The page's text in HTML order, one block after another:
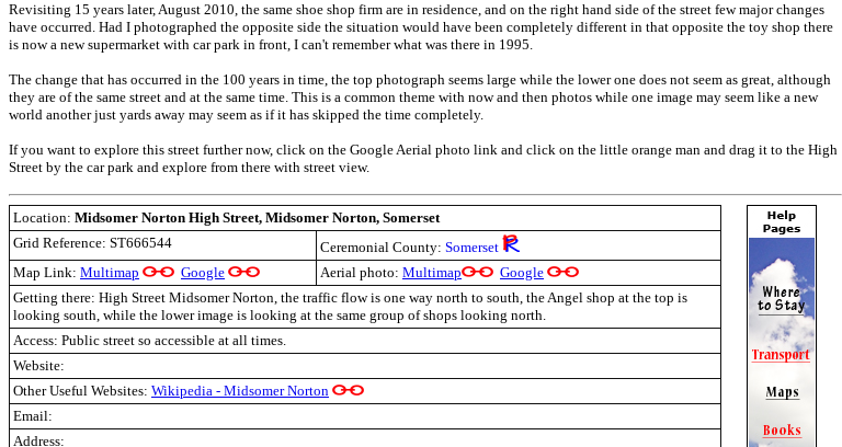
Revisiting 15 years later, August 2010, the same shoe shop firm are in residence, and on the right hand side of the street few major changes
have occurred. Had I photographed the opposite side the situation would have been completely different in that opposite the toy shop there
is now a new supermarket with car park in front, I can't remember what was there in 1995.
The change that has occurred in the 100 years in time, the top photograph seems large while the lower one does not seem as great, although
they are of the same street and at the same time. This is a common theme with now and then photos while one image may seem like a new
world another just yards away may seem as if it has skipped the time completely.
If you want to explore this street further now, click on the Google Aerial photo link and click on the little orange man and drag it to the High
Street by the car park and explore from there with street view.
Location: Midsomer Norton High Street, Midsomer Norton, Somerset
Grid Reference: ST666544 Ceremonial County: Somerset
Map Link: Multimap Google Aerial photo: Multimap
Google
Getting there: High Street Midsomer Norton, the traffic flow is one way north to south, the Angel shop at the top is
looking south, while the lower image is looking at the same group of shops looking north.
Access: Public street so accessible at all times.
Website:
Other Useful Websites: Wikipedia - Midsomer Norton
Email:
Address: